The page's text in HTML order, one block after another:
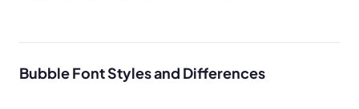
Bubble Font Styles and Differences